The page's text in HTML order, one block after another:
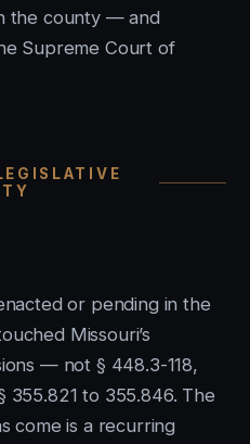
the county — and
Supreme Court of
or pending in the
Missouri’s
— not § 448.3-118,
355.821 to 355.846. The
come is a recurring